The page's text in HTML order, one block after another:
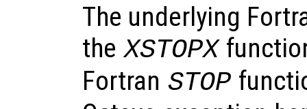
The underlying
the XSTOPX
Fortran STOP